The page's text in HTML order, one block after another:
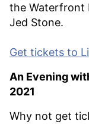
the Waterfront
Jed Stone.
Get tickets to
An Evening
2021
Why not get